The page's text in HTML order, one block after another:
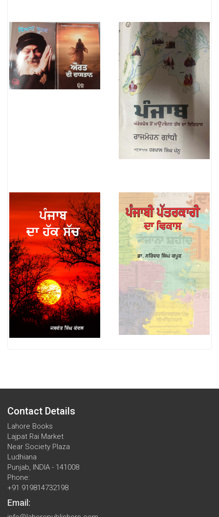
Contact Details
Lahore Books
Lajpat Rai Market
Near Society Plaza
Ludhiana
Punjab, INDIA - 141008
Phone:
+91 919814732198
Email: